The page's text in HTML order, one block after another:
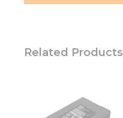
Related Products